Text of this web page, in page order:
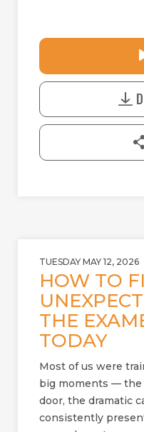
L
TUESDAY MAY 12, 2026
HOW TO
THE
TODAY
Most of us were
big moments —
door, the dramatic
consistently